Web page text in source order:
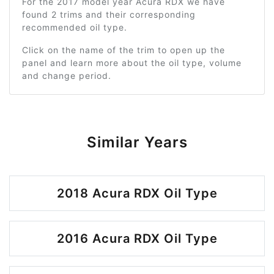
found 2 trims and their corresponding
recommended oil type.
Click on the name of the trim to open up the
panel and learn more about the oil type, volume
and change period.
Similar Years
2018 Acura RDX Oil Type
2016 Acura RDX Oil Type